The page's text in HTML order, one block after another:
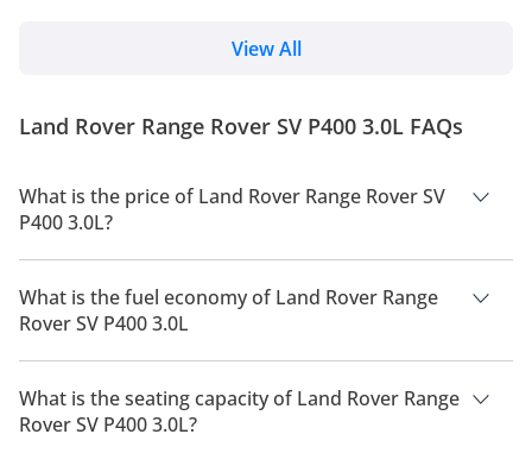
comfort that the brand is known for, all while offering
opened a waiting list. Those e...
View All
Land Rover Range Rover SV P400 3.0L FAQs
What is the price of Land Rover Range Rover SV
P400 3.0L?
The price of Land Rover Range Rover SV P400 3.0L is AED
899,915.
What is the fuel economy of Land Rover Range
Rover SV P400 3.0L
The manufacturer suggested fuel economy of Land Rover
Range Rover 2026 is 7 Km/L - 10 Km/L.
What is the seating capacity of Land Rover Range
Rover SV P400 3.0L?